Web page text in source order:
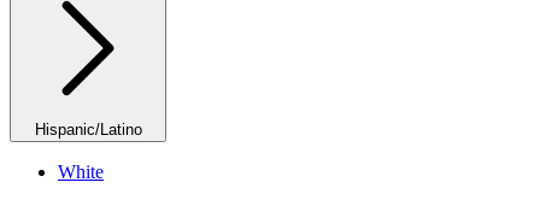
Hispanic/Latino
White